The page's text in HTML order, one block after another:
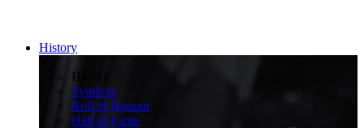
History
History
Symbols
Roll of Honour
Hall of Fame